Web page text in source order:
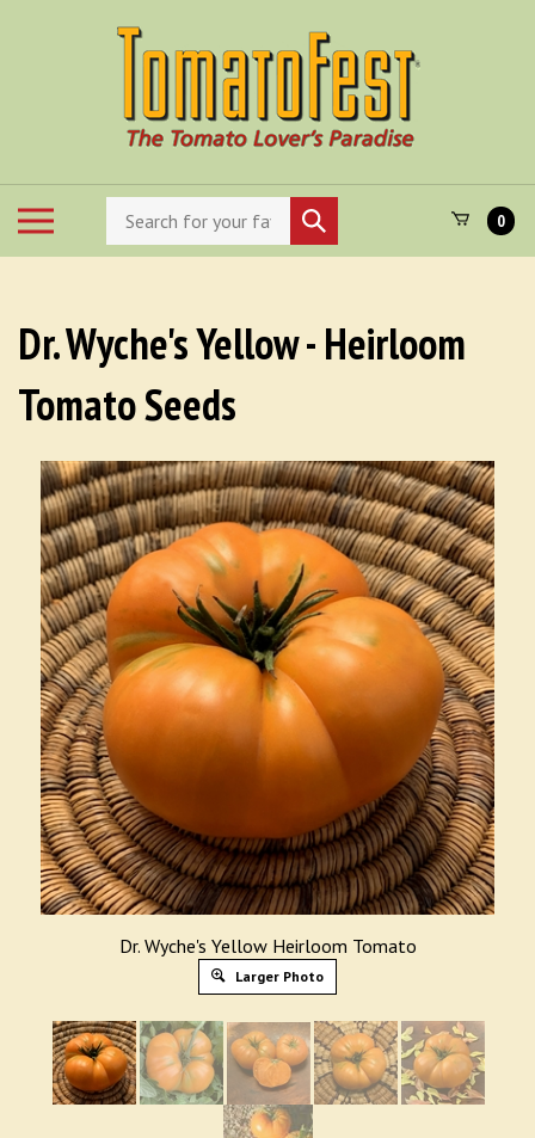
mobile
Search
store
Submit
search
0
Dr. Wyche's Yellow - Heirloom
Tomato Seeds
Dr. Wyche's Yellow Heirloom Tomato
Larger Photo